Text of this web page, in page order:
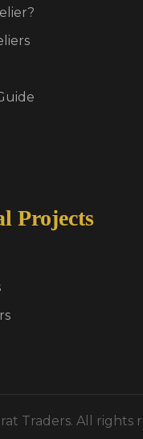
Projects
Traders. All rights